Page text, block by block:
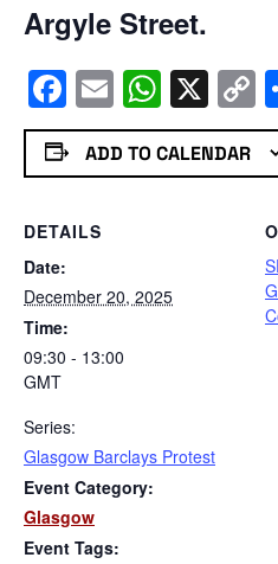
Argyle Street.
Facebook
EmailX
ADD TO CALENDAR
DETAILS
Date:
December 20, 2025
Time:
09:30 - 13:00
GMT
Series:
Glasgow Barclays Protest
Event Category:
Glasgow
Event Tags: